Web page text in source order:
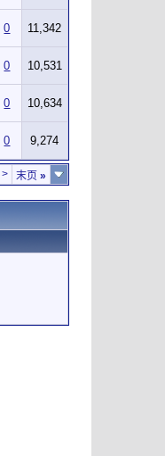
0 11,342
0 10,531
0 10,634
0 9,274
> 末页 »